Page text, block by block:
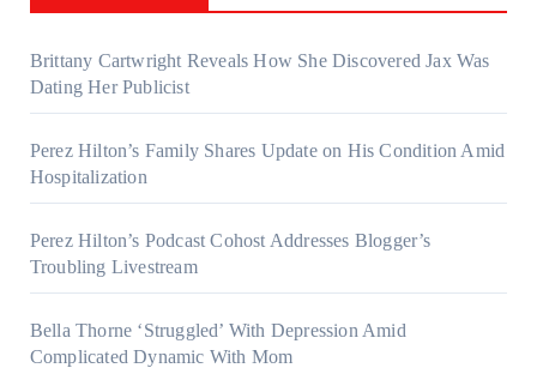
Brittany Cartwright Reveals How She Discovered Jax Was
Dating Her Publicist
Perez Hilton’s Family Shares Update on His Condition Amid
Hospitalization
Perez Hilton’s Podcast Cohost Addresses Blogger’s
Troubling Livestream
Bella Thorne ‘Struggled’ With Depression Amid
Complicated Dynamic With Mom